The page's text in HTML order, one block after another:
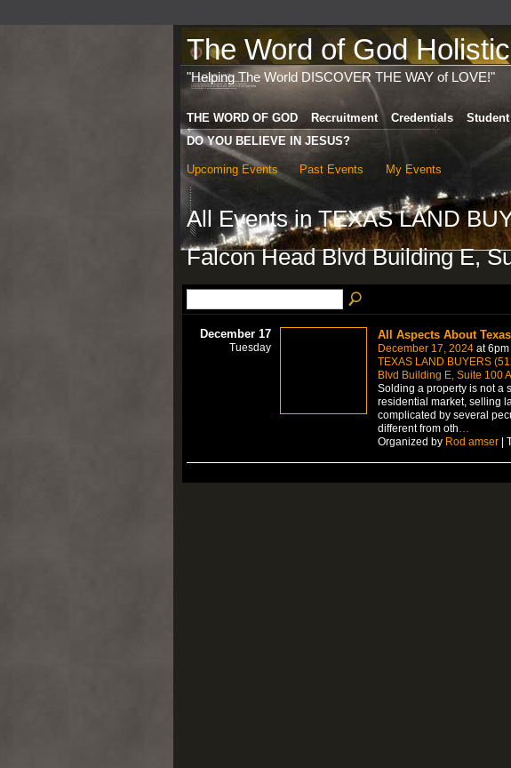
The Word of God
"Helping The World DISCOVER THE WAY of LOVE!"
THE WORD OF GOD Recruitment Credentials
DO YOU BELIEVE IN JESUS?
Upcoming Events Past Events My Events
All Events in TEXAS LAND
Falcon Head Blvd Building E,
December 17
Tuesday
All Aspects About
December 17, 2024at 6pm
TEXAS LAND BUYERS
Blvd Building E, Suite 100
Solding a property is not a
residential market, selling
complicated by several
different from oth
Organized by Rod amser|